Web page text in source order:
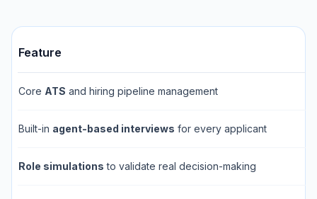
Feature
Core ATS and hiring pipeline management
Built-in agent-based interviews for every applicant
Role simulations to validate real decision-making